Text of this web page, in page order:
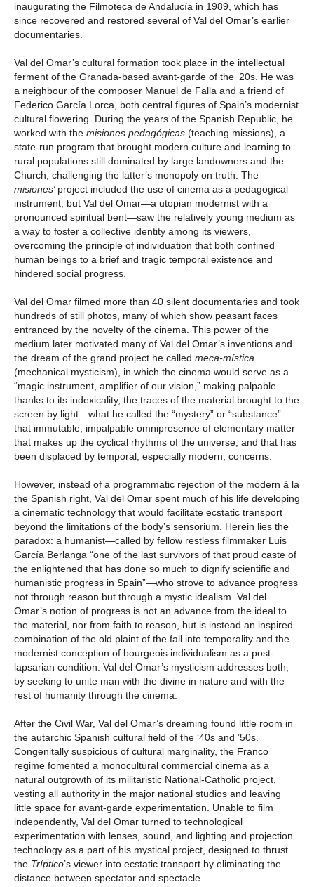
inaugurating the Filmoteca de Andalucía in 1989, which has
since recovered and restored several of Val del Omar’s earlier
documentaries.
Val del Omar’s cultural formation took place in the intellectual
ferment of the Granada-based avant-garde of the ‘20s. He was
a neighbour of the composer Manuel de Falla and a friend of
Federico García Lorca, both central figures of Spain’s modernist
cultural flowering. During the years of the Spanish Republic, he
worked with the misiones pedagógicas (teaching missions), a
state-run program that brought modern culture and learning to
rural populations still dominated by large landowners and the
Church, challenging the latter’s monopoly on truth. The
misiones’ project included the use of cinema as a pedagogical
instrument, but Val del Omar—a utopian modernist with a
pronounced spiritual bent—saw the relatively young medium as
a way to foster a collective identity among its viewers,
overcoming the principle of individuation that both confined
human beings to a brief and tragic temporal existence and
hindered social progress.
Val del Omar filmed more than 40 silent documentaries and took
hundreds of still photos, many of which show peasant faces
entranced by the novelty of the cinema. This power of the
medium later motivated many of Val del Omar’s inventions and
the dream of the grand project he called meca-mística
(mechanical mysticism), in which the cinema would serve as a
“magic instrument, amplifier of our vision,” making palpable—
thanks to its indexicality, the traces of the material brought to the
screen by light—what he called the “mystery” or “substance”:
that immutable, impalpable omnipresence of elementary matter
that makes up the cyclical rhythms of the universe, and that has
been displaced by temporal, especially modern, concerns.
However, instead of a programmatic rejection of the modern à la
the Spanish right, Val del Omar spent much of his life developing
a cinematic technology that would facilitate ecstatic transport
beyond the limitations of the body’s sensorium. Herein lies the
paradox: a humanist—called by fellow restless filmmaker Luis
García Berlanga “one of the last survivors of that proud caste of
the enlightened that has done so much to dignify scientific and
humanistic progress in Spain”—who strove to advance progress
not through reason but through a mystic idealism. Val del
Omar’s notion of progress is not an advance from the ideal to
the material, nor from faith to reason, but is instead an inspired
combination of the old plaint of the fall into temporality and the
modernist conception of bourgeois individualism as a post-
lapsarian condition. Val del Omar’s mysticism addresses both,
by seeking to unite man with the divine in nature and with the
rest of humanity through the cinema.
After the Civil War, Val del Omar’s dreaming found little room in
the autarchic Spanish cultural field of the ‘40s and ’50s.
Congenitally suspicious of cultural marginality, the Franco
regime fomented a monocultural commercial cinema as a
natural outgrowth of its militaristic National-Catholic project,
vesting all authority in the major national studios and leaving
little space for avant-garde experimentation. Unable to film
independently, Val del Omar turned to technological
experimentation with lenses, sound, and lighting and projection
technology as a part of his mystical project, designed to thrust
the Tríptico’s viewer into ecstatic transport by eliminating the
distance between spectator and spectacle.